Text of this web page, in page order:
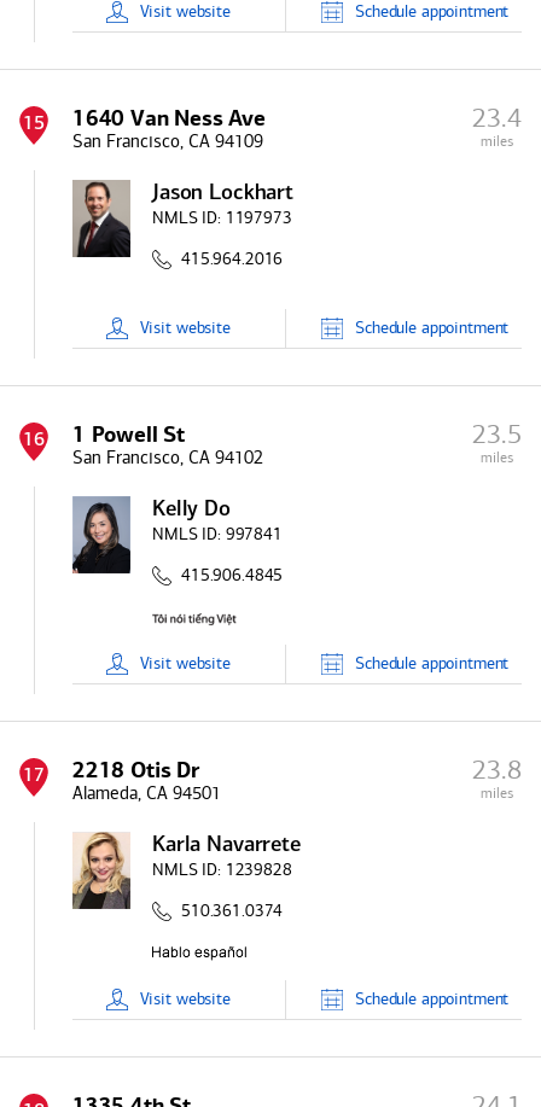
Visit website Schedule appointment
15 1640 Van Ness Ave
San Francisco, CA 94109
23.4
miles
Jason Lockhart
NMLS ID: 1197973
415.964.2016
Visit website Schedule appointment
16 1 Powell St
San Francisco, CA 94102
23.5
miles
Kelly Do
NMLS ID: 997841
415.906.4845
Visit website Schedule appointment
17 2218 Otis Dr
Alameda, CA 94501
23.8
miles
Karla Navarrete
NMLS ID: 1239828
510.361.0374
Visit website Schedule appointment